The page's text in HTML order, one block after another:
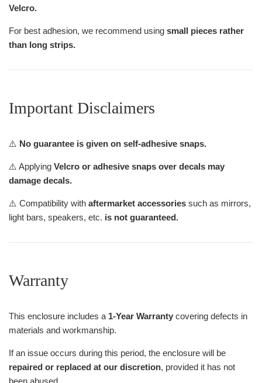
Velcro.
For best adhesion, we recommend using small pieces rather
than long strips.
Important Disclaimers
⚠️ No guarantee is given on self-adhesive snaps.
⚠️ Applying Velcro or adhesive snaps over decals may
damage decals.
⚠️ Compatibility with aftermarket accessories such as mirrors,
light bars, speakers, etc. is not guaranteed.
Warranty
This enclosure includes a 1-Year Warranty covering defects in
materials and workmanship.
If an issue occurs during this period, the enclosure will be
repaired or replaced at our discretion, provided it has not